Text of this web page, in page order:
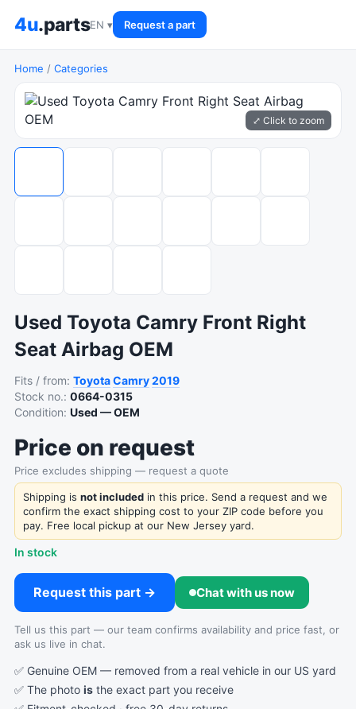
4u.partsEN ▾ Request a part
Home / Categories
⤢ Click to zoom
Used Toyota Camry Front Right
Seat Airbag OEM
Fits / from: ToyotaCamry2019
Stock no.: 0664-0315
Condition: Used — OEM
Price on request
Price excludes shipping — request a quote
Shipping is not included in this price. Send a request and we
confirm the exact shipping cost to your ZIP code before you
pay. Free local pickup at our New Jersey yard.
In stock
Request this part → Chat with us now
Tell us this part — our team confirms availability and price fast, or
ask us live in chat.
✅ Genuine OEM — removed from a real vehicle in our US yard
✅ The photo is the exact part you receive